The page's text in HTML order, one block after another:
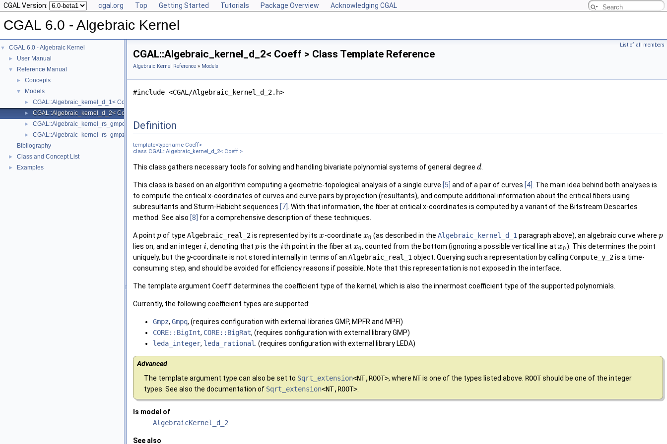
CGAL Version: cgal.org Top Getting Started Tutorials Package Overview Acknowledging CGAL
CGAL 6.0 - Algebraic Kernel
▼ CGAL 6.0 - Algebraic Kernel
► User Manual
▼ Reference Manual
► Concepts
▼ Models
► CGAL::Algebraic_kernel_d_1< Coeff >
► CGAL::Algebraic_kernel_d_2< Coeff >
► CGAL::Algebraic_kernel_rs_gmpq_d_1
►
CGAL::Algebraic_kernel_rs_gmpz_d_1
Bibliography
► Class and Concept List
► Examples
List of all members
CGAL::Algebraic_kernel_d_2< Coeff > Class Template Reference
Algebraic Kernel Reference » Models
#include <CGAL/Algebraic_kernel_d_2.h>
Definition
template<typename Coeff>
class CGAL::Algebraic_kernel_d_2< Coeff >
This class gathers necessary tools for solving and handling bivariate polynomial systems of general degree d
This class is based on an algorithm computing a geometric-topological analysis of a single curve [5] and of a pair of curves [4]
. The main idea behind both analyses is
to compute the critical x-coordinates of curves and curve pairs by projection (resultants), and compute additional information about the critical fibers using
subresultants and Sturm-Habicht sequences [7]
. With that information, the fiber at critical x-coordinates is computed by a variant of the Bitstream Descartes
method. See also [8] for a comprehensive description of these techniques.
A point pof typeAlgebraic_real_2is represented by itsx-coordinate x0 (as described in the Algebraic_kernel_d_1 paragraph above), an algebraic curve where p
lies on, and an integeri, denoting that pis the ith point in the fiber atx0, counted from the bottom (ignoring a possible vertical line atx0). This determines the point
uniquely, but the y-coordinate is not stored internally in terms of anAlgebraic_real_1 object. Querying such a representation by calling Compute_y_2is a time-
consuming step, and should be avoided for efficiency reasons if possible. Note that this representation is not exposed in the interface.
The template argument Coeffdetermines the coefficient type of the kernel, which is also the innermost coefficient type of the supported polynomials.
Currently, the following coefficient types are supported:
Gmpz, Gmpq, (requires configuration with external libraries GMP, MPFR and MPFI)
CORE::BigInt, CORE::BigRat, (requires configuration with external library GMP)
leda_integer, leda_rational . (requires configuration with external library LEDA)
Advanced
The template argument type can also be set to Sqrt_extension<NT,ROOT>, where NTis one of the types listed above. ROOTshould be one of the integer
types. See also the documentation of Sqrt_extension<NT,ROOT>.
Is model of
AlgebraicKernel_d_2
See also